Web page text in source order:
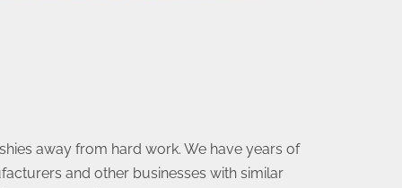
away from hard work. We have years of
and other businesses with similar